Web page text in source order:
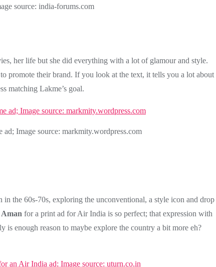
source: india-forums.com
her life but she did everything with a lot of glamour and style.
promote their brand. If you look at the text, it tells you a lot about
matching Lakme’s goal.
ad; Image source: markmity.wordpress.com
in the 60s-70s, exploring the unconventional, a style icon and drop
Aman for a print ad for Air India is so perfect; that expression with
is enough reason to maybe explore the country a bit more eh?